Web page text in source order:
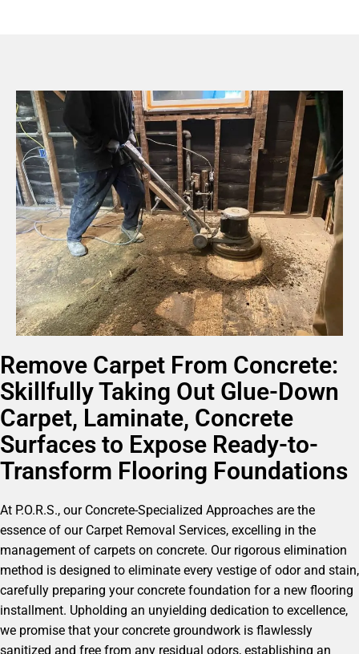
Remove Carpet From Concrete:
Skillfully Taking Out Glue-Down
Carpet, Laminate, Concrete
Surfaces to Expose Ready-to-
Transform Flooring Foundations
At P.O.R.S., our Concrete-Specialized Approaches are the
essence of our Carpet Removal Services, excelling in the
management of carpets on concrete. Our rigorous elimination
method is designed to eliminate every vestige of odor and stain,
carefully preparing your concrete foundation for a new flooring
installment. Upholding an unyielding dedication to excellence,
we promise that your concrete groundwork is flawlessly
sanitized and free from any residual odors, establishing an